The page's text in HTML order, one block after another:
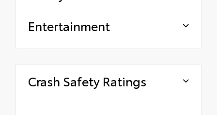
Entertainment
Crash Safety Ratings